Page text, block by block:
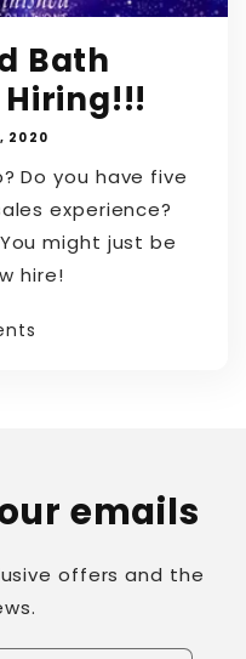
Bath
2020
Do you have five
experience?
might just be
hire!
emails
offers and the